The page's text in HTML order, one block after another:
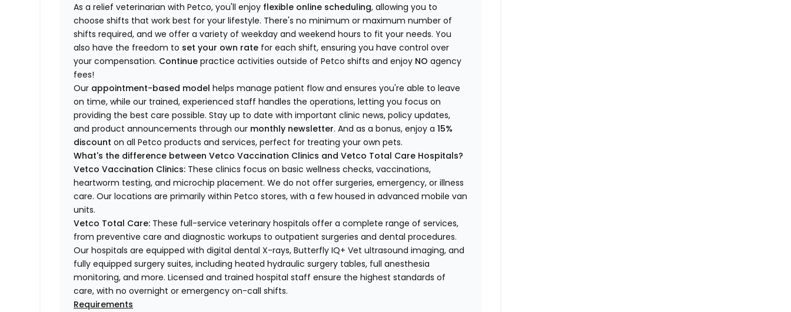
As a relief veterinarian with Petco, you'll enjoy flexible online scheduling, allowing you to
choose shifts that work best for your lifestyle. There's no minimum or maximum number of
shifts required, and we offer a variety of weekday and weekend hours to fit your needs. You
also have the freedom to set your own rate for each shift, ensuring you have control over
your compensation. Continue practice activities outside of Petco shiftsand enjoy NO agency
fees!
Our appointment-based model helps manage patient flow and ensures you're able to leave
on time, while our trained, experienced staff handles the operations, letting you focus on
providing the best care possible. Stay up to date with important clinic news, policy updates,
and product announcements through our monthly newsletter. And as a bonus, enjoy a15%
discount on all Petco products and services, perfect for treating your own pets.
What's the difference between Vetco Vaccination Clinics and Vetco Total Care Hospitals?
Vetco Vaccination Clinics: These clinics focus on basic wellness checks, vaccinations,
heartworm testing, and microchip placement. We do not offer surgeries, emergency, or illness
care. Our locations are primarily within Petco stores, with a few housed in advanced mobile van
units.
Vetco Total Care: These full-service veterinary hospitals offer a complete range of services,
from preventive care and diagnostic workups to outpatient surgeries and dental procedures.
Our hospitals are equipped with digital dental X-rays, Butterfly IQ+ Vet ultrasound imaging, and
fully equipped surgery suites, including heated hydraulic surgery tables, full anesthesia
monitoring, and more. Licensed and trained hospital staff ensure the highest standards of
care, with no overnight or emergency on-call shifts.
Requirements